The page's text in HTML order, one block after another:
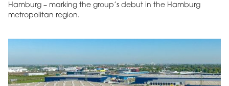
Hamburg – marking the group’s debut in the Hamburg
metropolitan region.